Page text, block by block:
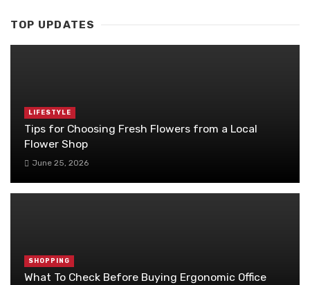
TOP UPDATES
LIFESTYLE
Tips for Choosing Fresh Flowers from a Local
Flower Shop
June 25, 2026
SHOPPING
What To Check Before Buying Ergonomic Office